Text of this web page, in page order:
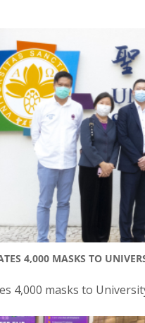
4,000 MASKS TO
4,000 masks to